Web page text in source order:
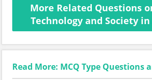
More Related Questions
Technology and Society in
Read More: MCQ Type Questions